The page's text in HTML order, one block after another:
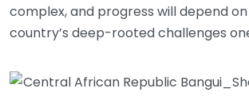
complex, and progress will depend
country’s deep-rooted challenges